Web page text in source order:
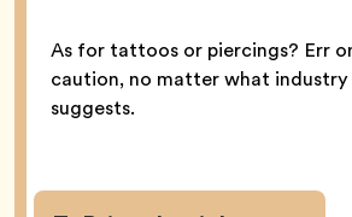
As for tattoos or piercings? Err
caution, no matter what industry
suggests.